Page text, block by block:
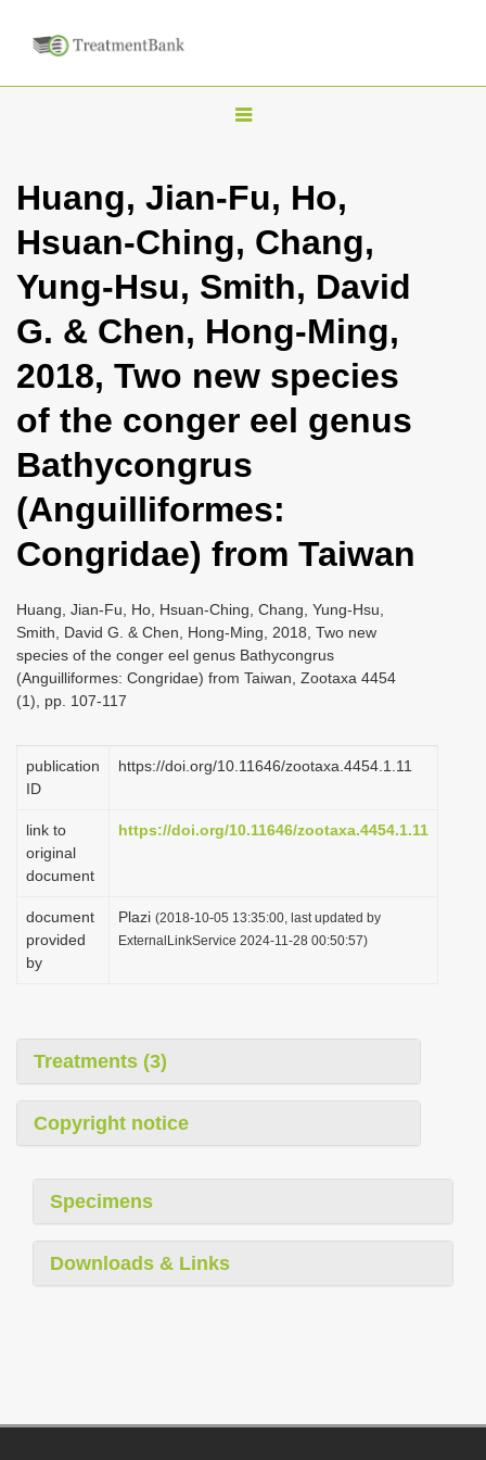
T
g
e
n
a
i
g
t
i
n
Huang, Jian-Fu, Ho,
Hsuan-Ching, Chang,
Yung-Hsu, Smith, David
G. & Chen, Hong-Ming,
2018, Two new species
of the conger eel genus
Bathycongrus
(Anguilliformes:
Congridae) from Taiwan
Huang, Jian-Fu, Ho, Hsuan-Ching, Chang, Yung-Hsu,
Smith, David G. & Chen, Hong-Ming, 2018, Two new
species of the conger eel genus Bathycongrus
(Anguilliformes: Congridae) from Taiwan, Zootaxa 4454
(1), pp. 107-117
publication
ID
https://doi.org/10.11646/zootaxa.4454.1.11
link to
original
document
https://doi.org/10.11646/zootaxa.4454.1.11
document
provided
by
Plazi (2018-10-05 13:35:00, last updated by
ExternalLinkService 2024-11-28 00:50:57)
Treatments (3)
Copyright notice
Specimens
Downloads & Links